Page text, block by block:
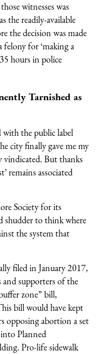
witnesses was
the readily-available
the decision was made
felony for ‘making a
hours in police
Tarnished as
with the public label
city finally gave me my
vindicated. But thanks
remains associated
Society for its
shudder to think where
the system that
filed in January 2017,
and supporters of the
zone” bill,
bill would have kept
opposing abortion a set
Planned
Pro-life sidewalk